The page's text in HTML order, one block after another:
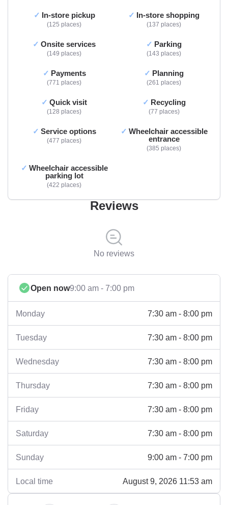
In-store pickup
125 places
In-store shopping
137 places
Onsite services
149 places
Parking
143 places
Payments
771 places
Planning
261 places
Quick visit
128 places
Recycling
77 places
Service options
477 places
Wheelchair accessible
entrance
385 places
Wheelchair accessible
parking lot
422 places
Reviews
No reviews
Open now9:00 am - 7:00 pm
Monday 7:30 am - 8:00 pm
Tuesday 7:30 am - 8:00 pm
Wednesday 7:30 am - 8:00 pm
Thursday 7:30 am - 8:00 pm
Friday 7:30 am - 8:00 pm
Saturday 7:30 am - 8:00 pm
Sunday 9:00 am - 7:00 pm
Local time August 9, 2026 11:53 am